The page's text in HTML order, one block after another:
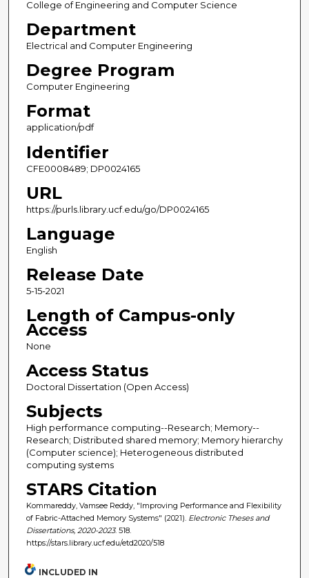
College of Engineering and Computer Science
Department
Electrical and Computer Engineering
Degree Program
Computer Engineering
Format
application/pdf
Identifier
CFE0008489; DP0024165
URL
https://purls.library.ucf.edu/go/DP0024165
Language
English
Release Date
5-15-2021
Length of Campus-only
Access
None
Access Status
Doctoral Dissertation (Open Access)
Subjects
High performance computing--Research; Memory--
Research; Distributed shared memory; Memory hierarchy
(Computer science); Heterogeneous distributed
computing systems
STARS Citation
Kommareddy, Vamsee Reddy, "Improving Performance and Flexibility
of Fabric-Attached Memory Systems" (2021). Electronic Theses and
Dissertations, 2020-2023. 518.
https://stars.library.ucf.edu/etd2020/518
INCLUDED IN